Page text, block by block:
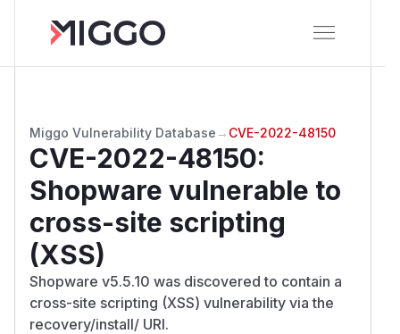
Miggo Vulnerability Database → CVE-2022-48150
CVE-2022-48150:
Shopware vulnerable to
cross-site scripting
(XSS)
Shopware v5.5.10 was discovered to contain a
cross-site scripting (XSS) vulnerability via the
recovery/install/ URI.